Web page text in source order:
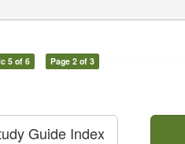
5 of 6 Page 2 of 3
Guide Index